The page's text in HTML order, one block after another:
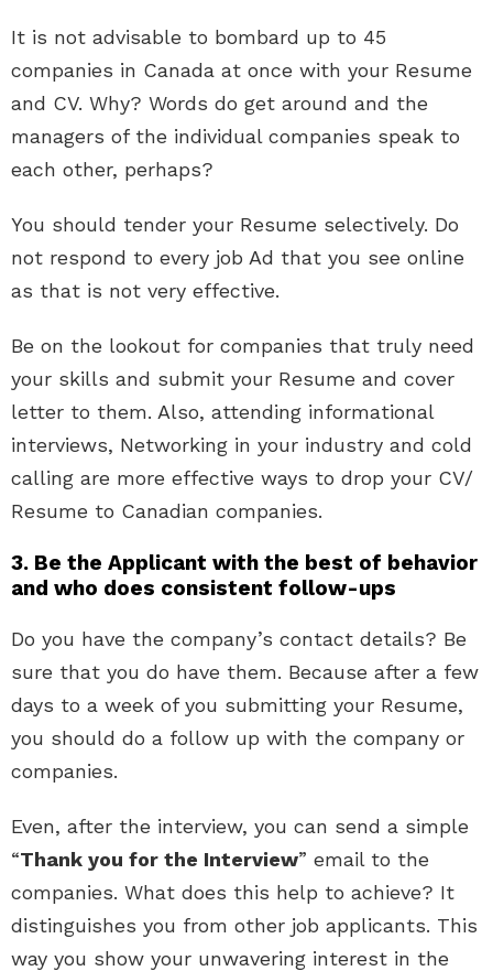
It is not advisable to bombard up to 45
companies in Canada at once with your Resume
and CV. Why? Words do get around and the
managers of the individual companies speak to
each other, perhaps?
You should tender your Resume selectively. Do
not respond to every job Ad that you see online
as that is not very effective.
Be on the lookout for companies that truly need
your skills and submit your Resume and cover
letter to them. Also, attending informational
interviews, Networking in your industry and cold
calling are more effective ways to drop your CV/
Resume to Canadian companies.
3. Be the Applicant with the best of behavior
and who does consistent follow-ups
Do you have the company’s contact details? Be
sure that you do have them. Because after a few
days to a week of you submitting your Resume,
you should do a follow up with the company or
companies.
Even, after the interview, you can send a simple
“Thank you for the Interview” email to the
companies. What does this help to achieve? It
distinguishes you from other job applicants. This
way you show your unwavering interest in the